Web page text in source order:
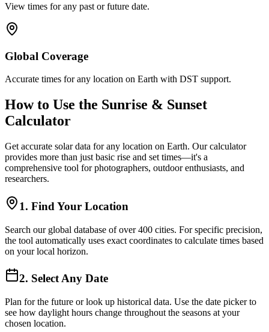
View times for any past or future date.
Global Coverage
Accurate times for any location on Earth with DST support.
How to Use the Sunrise & Sunset
Calculator
Get accurate solar data for any location on Earth. Our calculator
provides more than just basic rise and set times—it's a
comprehensive tool for photographers, outdoor enthusiasts, and
researchers.
1. Find Your Location
Search our global database of over 400 cities. For specific precision,
the tool automatically uses exact coordinates to calculate times based
on your local horizon.
2. Select Any Date
Plan for the future or look up historical data. Use the date picker to
see how daylight hours change throughout the seasons at your
chosen location.